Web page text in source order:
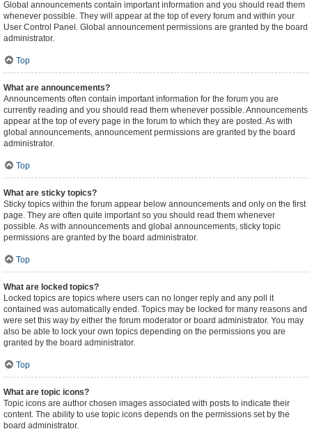
Global announcements contain important information and you should read them
whenever possible. They will appear at the top of every forum and within your
User Control Panel. Global announcement permissions are granted by the board
administrator.
Top
What are announcements?
Announcements often contain important information for the forum you are
currently reading and you should read them whenever possible. Announcements
appear at the top of every page in the forum to which they are posted. As with
global announcements, announcement permissions are granted by the board
administrator.
Top
What are sticky topics?
Sticky topics within the forum appear below announcements and only on the first
page. They are often quite important so you should read them whenever
possible. As with announcements and global announcements, sticky topic
permissions are granted by the board administrator.
Top
What are locked topics?
Locked topics are topics where users can no longer reply and any poll it
contained was automatically ended. Topics may be locked for many reasons and
were set this way by either the forum moderator or board administrator. You may
also be able to lock your own topics depending on the permissions you are
granted by the board administrator.
Top
What are topic icons?
Topic icons are author chosen images associated with posts to indicate their
content. The ability to use topic icons depends on the permissions set by the
board administrator.